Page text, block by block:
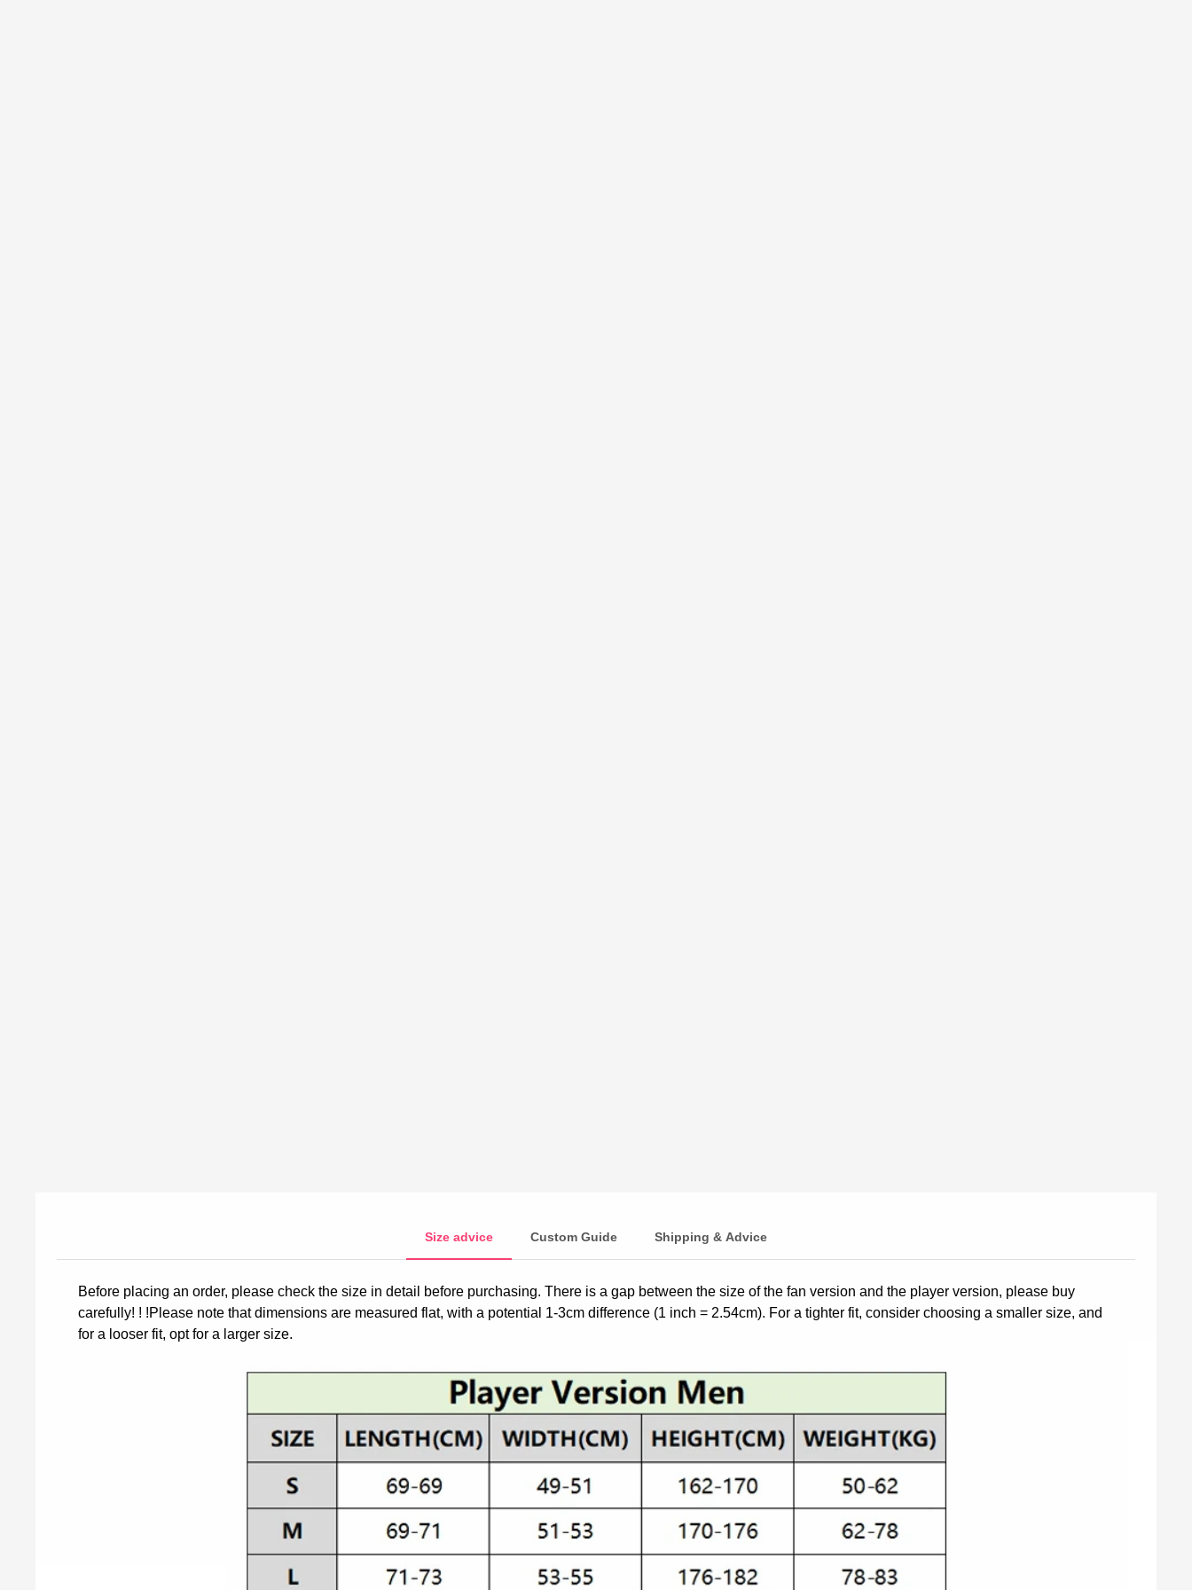
Size advice Custom Guide Shipping & Advice
Before placing an order, please check the size in detail before purchasing. There is a gap between the size of the fan version and the player version, please buy
carefully! ! !Please note that dimensions are measured flat, with a potential 1-3cm difference (1 inch = 2.54cm). For a tighter fit, consider choosing a smaller size, and
for a looser fit, opt for a larger size.